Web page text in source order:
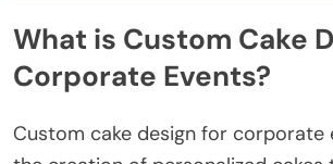
What is Custom Cake
Corporate Events?
Custom cake design for corporate